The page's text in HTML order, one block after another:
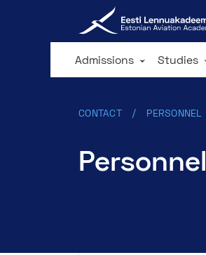
Admissions Studies
CONTACT PERSONNEL
Personnel